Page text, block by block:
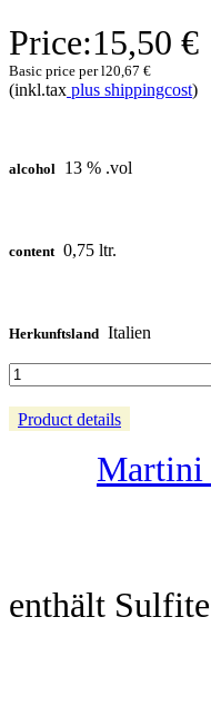
Price:15,50 €
Basic price per l20,67 €
(inkl.tax plus shippingcost)
alcohol 13 % .vol
content 0,75 ltr.
Herkunftsland Italien
Product details
Martini
enthält Sulfite